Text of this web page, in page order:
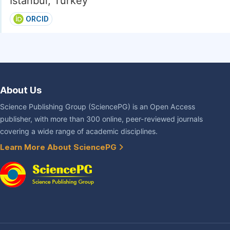
ORCID
About Us
Science Publishing Group (SciencePG) is an Open Access
publisher, with more than 300 online, peer-reviewed journals
covering a wide range of academic disciplines.
Learn More About SciencePG